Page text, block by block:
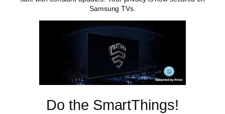
Samsung TVs.
Do the SmartThings!